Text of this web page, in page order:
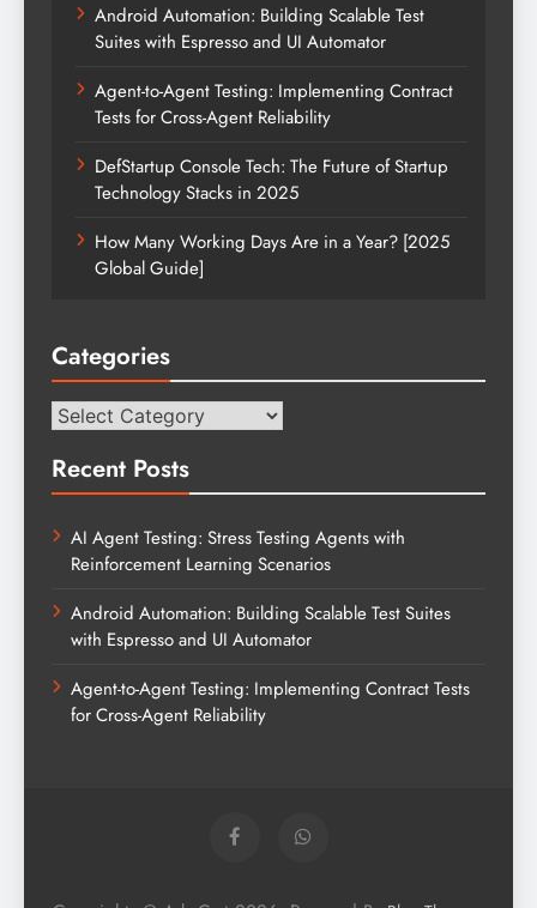
Android Automation: Building Scalable Test
Suites with Espresso and UI Automator
Agent-to-Agent Testing: Implementing Contract
Tests for Cross-Agent Reliability
DefStartup Console Tech: The Future of Startup
Technology Stacks in 2025
How Many Working Days Are in a Year? [2025
Global Guide]
Categories
Categories
Recent Posts
AI Agent Testing: Stress Testing Agents with
Reinforcement Learning Scenarios
Android Automation: Building Scalable Test Suites
with Espresso and UI Automator
Agent-to-Agent Testing: Implementing Contract Tests
for Cross-Agent Reliability